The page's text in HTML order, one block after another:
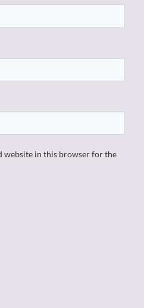
website in this browser for the